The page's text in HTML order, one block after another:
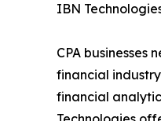
IBN
CPA
financial
financial